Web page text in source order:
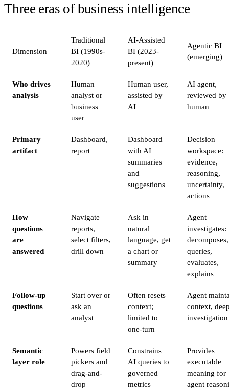
Three eras of business intelligence
Dimension
Traditional
BI (1990s-
2020)
AI-Assisted
BI (2023-
present)
Agentic BI
(emerging)
Who drives
analysis
Human
analyst or
business
user
Human user,
assisted by
AI
AI agent,
reviewed by
human
Primary
artifact
Dashboard,
report
Dashboard
with AI
summaries
and
suggestions
Decision
workspace:
evidence,
reasoning,
uncertainty,
actions
How
questions
are
answered
Navigate
reports,
select filters,
drill down
Ask in
natural
language, get
a chart or
summary
Agent
investigates:
decomposes,
queries,
evaluates,
explains
Follow-up
questions
Start over or
ask an
analyst
Often resets
context;
limited to
one-turn
Agent
context,
investigation
Semantic
layer role
Powers field
pickers and
drag-and-
drop
Constrains
AI queries to
governed
metrics
Provides
executable
meaning for
agent